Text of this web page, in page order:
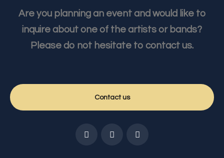
Are you planning an event and would like to
inquire about one of the artists or bands?
Please do not hesitate to contact us.
Contact us